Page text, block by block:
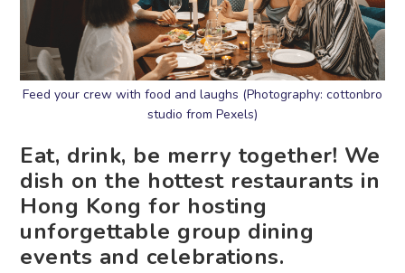
Feed your crew with food and laughs (Photography: cottonbro
studio from Pexels)
Eat, drink, be merry together! We
dish on the hottest restaurants in
Hong Kong for hosting
unforgettable group dining
events and celebrations.